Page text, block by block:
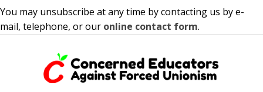
You may unsubscribe at any time by contacting us by e-
mail, telephone, or our online contact form.